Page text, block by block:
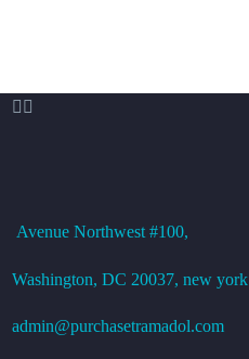
 
Avenue Northwest #100,
Washington, DC 20037, new york
admin@purchasetramadol.com